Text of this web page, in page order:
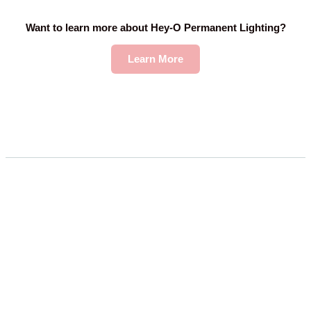
Want to learn more about Hey-O Permanent Lighting?
Learn More